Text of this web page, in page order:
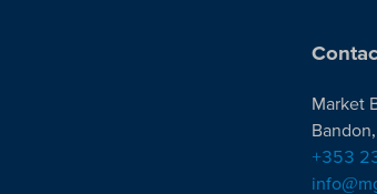
Market
+353